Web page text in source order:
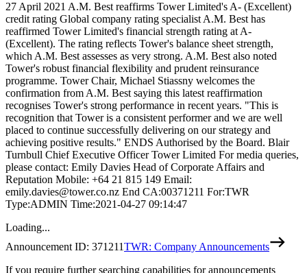
27 April 2021 A.M. Best reaffirms Tower Limited's A- (Excellent)
credit rating Global company rating specialist A.M. Best has
reaffirmed Tower Limited's financial strength rating at A-
(Excellent). The rating reflects Tower's balance sheet strength,
which A.M. Best assesses as very strong. A.M. Best also noted
Tower's robust financial flexibility and prudent reinsurance
programme. Tower Chair, Michael Stiassny welcomes the
confirmation from A.M. Best saying this latest reaffirmation
recognises Tower's strong performance in recent years. "This is
recognition that Tower is a consistent performer and we are well
placed to continue successfully delivering on our strategy and
achieving positive results." ENDS Authorised by the Board. Blair
Turnbull Chief Executive Officer Tower Limited For media queries,
please contact: Emily Davies Head of Corporate Affairs and
Reputation Mobile: +64 21 815 149 Email:
emily.davies@tower.co.nz End CA:00371211 For:TWR
Type:ADMIN Time:2021-04-27 09:14:47
Loading...
Announcement ID: 371211TWR: Company Announcements
If you require further searching capabilities for announcements